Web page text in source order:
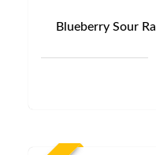
Blueberry Sour